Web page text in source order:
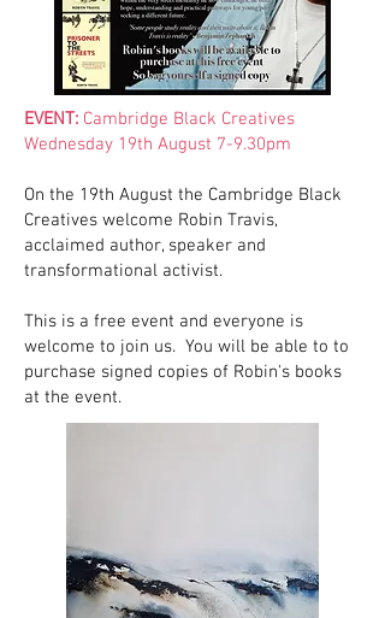
EVENT: Cambridge Black Creatives
Wednesday 19th August 7-9.30pm
On the 19th August the Cambridge Black
Creatives welcome Robin Travis,
acclaimed author, speaker and
transformational activist.
This is a free event and everyone is
welcome to join us. You will be able to to
purchase signed copies of Robin's books
at the event.